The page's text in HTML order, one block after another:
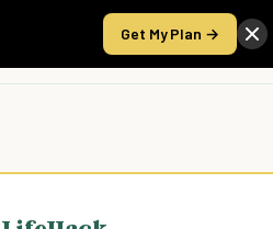
Get My Plan →
Take the Score